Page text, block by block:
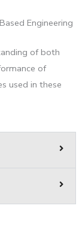
Engineering
of both
of
used in these